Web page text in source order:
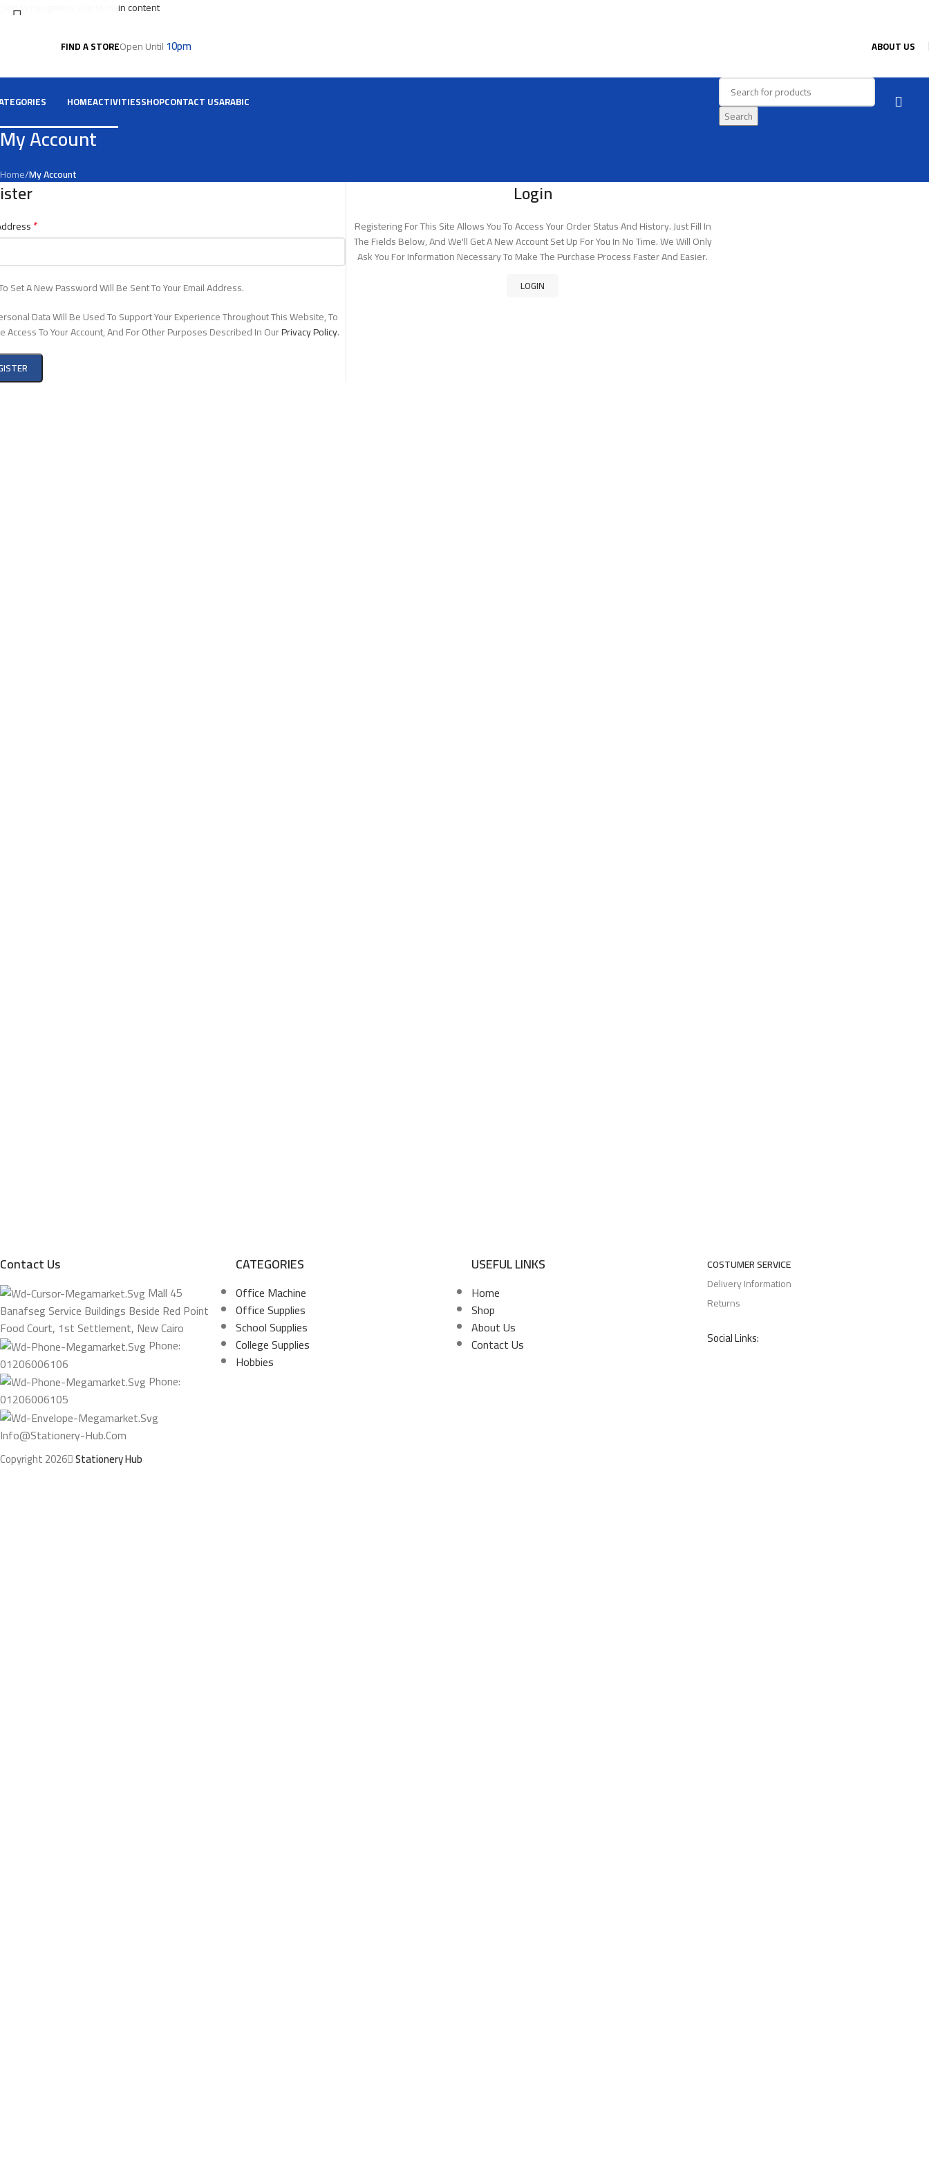
Skip to navigation Skip to main content
FIND A STOREOpen Until10pm ABOUT US
HOMEACTIVITIESSHOPCONTACT USARABIC
Search
My Account
Home/My Account
*
Set A New Password Will Be Sent To Your Email Address.
Data Will Be Used To Support Your Experience Throughout This Website, To
Access To Your Account, And For Other Purposes Described In OurPrivacy Policy.
Login
Registering For This Site Allows You To Access Your Order Status And History. Just Fill In
The Fields Below, And We'll Get A New Account Set Up For You In No Time. We Will Only
Ask You For Information Necessary To Make The Purchase Process Faster And Easier.
LOGIN
Contact Us
Mall 45
Banafseg Service Buildings Beside Red Point
Food Court, 1st Settlement, New Cairo
Phone:
01206006106
Phone:
01206006105
Info@stationery-Hub.com
CATEGORIES
Office Machine
Office Supplies
School Supplies
College Supplies
Hobbies
USEFUL LINKS
Home
Shop
About Us
Contact Us
COSTUMER SERVICE
Delivery Information
Returns
Social Links:
Copyright 2026 Stationery Hub
Search